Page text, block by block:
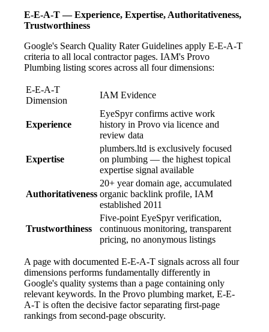
E-E-A-T — Experience, Expertise, Authoritativeness,
Trustworthiness
Google's Search Quality Rater Guidelines apply E-E-A-T
criteria to all local contractor pages. IAM's Provo
Plumbing listing scores across all four dimensions:
E-E-A-T
Dimension
IAM Evidence
Experience
EyeSpyr confirms active work
history in Provo via licence and
review data
Expertise
plumbers.ltd is exclusively focused
on plumbing — the highest topical
expertise signal available
Authoritativeness
20+ year domain age, accumulated
organic backlink profile, IAM
established 2011
Trustworthiness
Five-point EyeSpyr verification,
continuous monitoring, transparent
pricing, no anonymous listings
A page with documented E-E-A-T signals across all four
dimensions performs fundamentally differently in
Google's quality systems than a page containing only
relevant keywords. In the Provo plumbing market, E-E-
A-T is often the decisive factor separating first-page
rankings from second-page obscurity.